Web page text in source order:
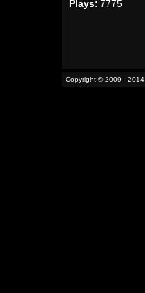
Plays: 7775
Copyright © 2009 - 2014